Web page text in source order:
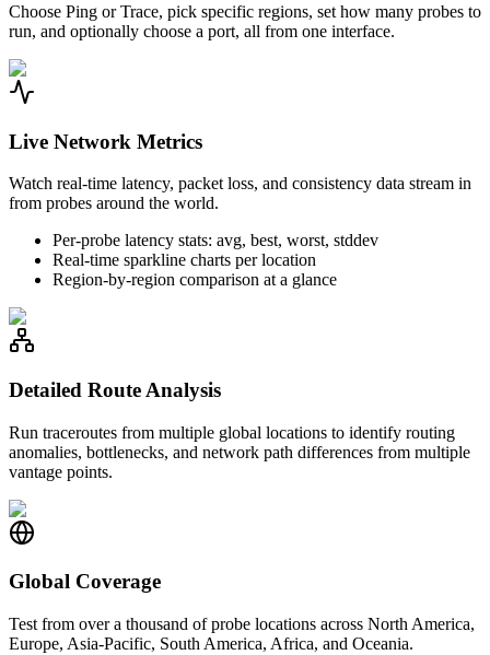
Choose Ping or Trace, pick specific regions, set how many probes to
run, and optionally choose a port, all from one interface.
Live Network Metrics
Watch real-time latency, packet loss, and consistency data stream in
from probes around the world.
Per-probe latency stats: avg, best, worst, stddev
Real-time sparkline charts per location
Region-by-region comparison at a glance
Detailed Route Analysis
Run traceroutes from multiple global locations to identify routing
anomalies, bottlenecks, and network path differences from multiple
vantage points.
Global Coverage
Test from over a thousand of probe locations across North America,
Europe, Asia-Pacific, South America, Africa, and Oceania.